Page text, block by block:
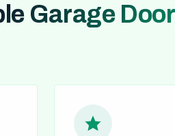
Garage Door